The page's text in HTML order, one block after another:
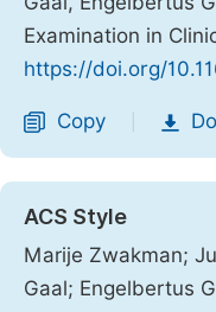
Examination in
https://doi.org/
Copy
ACS Style
Marije Zwakman;
Gaal; Engelbertus